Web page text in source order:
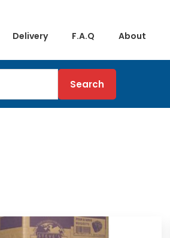
Delivery F.A.Q About
Search